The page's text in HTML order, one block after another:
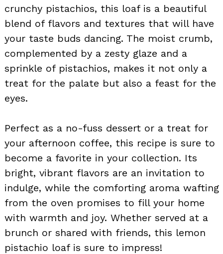
crunchy pistachios, this loaf is a beautiful
blend of flavors and textures that will have
your taste buds dancing. The moist crumb,
complemented by a zesty glaze and a
sprinkle of pistachios, makes it not only a
treat for the palate but also a feast for the
eyes.
Perfect as a no-fuss dessert or a treat for
your afternoon coffee, this recipe is sure to
become a favorite in your collection. Its
bright, vibrant flavors are an invitation to
indulge, while the comforting aroma wafting
from the oven promises to fill your home
with warmth and joy. Whether served at a
brunch or shared with friends, this lemon
pistachio loaf is sure to impress!